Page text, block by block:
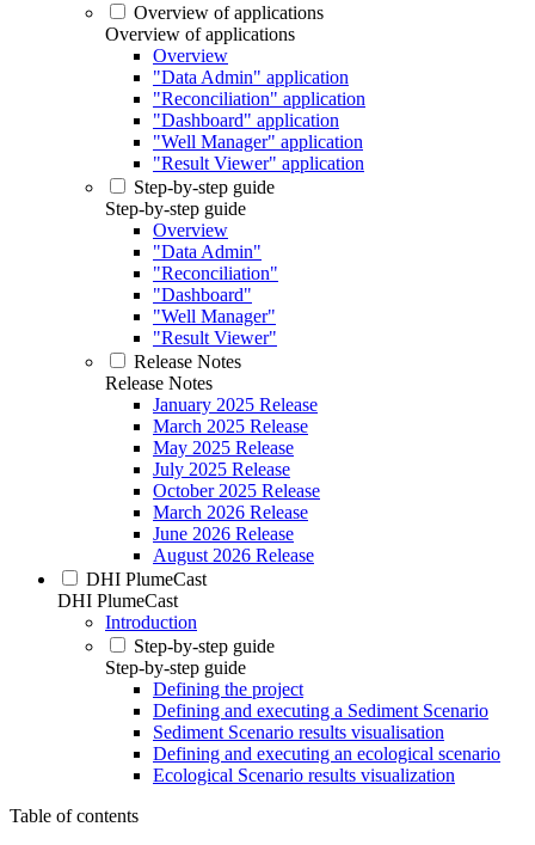
Overview of applications
Overview of applications
Overview
"Data Admin" application
"Reconciliation" application
"Dashboard" application
"Well Manager" application
"Result Viewer" application
Step-by-step guide
Step-by-step guide
Overview
"Data Admin"
"Reconciliation"
"Dashboard"
"Well Manager"
"Result Viewer"
Release Notes
Release Notes
January 2025 Release
March 2025 Release
May 2025 Release
July 2025 Release
October 2025 Release
March 2026 Release
June 2026 Release
August 2026 Release
DHI PlumeCast
DHI PlumeCast
Introduction
Step-by-step guide
Step-by-step guide
Defining the project
Defining and executing a Sediment Scenario
Sediment Scenario results visualisation
Defining and executing an ecological scenario
Ecological Scenario results visualization
Table of contents